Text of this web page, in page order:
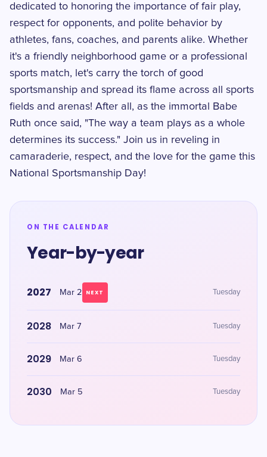
dedicated to honoring the importance of fair play,
respect for opponents, and polite behavior by
athletes, fans, coaches, and parents alike. Whether
it's a friendly neighborhood game or a professional
sports match, let's carry the torch of good
sportsmanship and spread its flame across all sports
fields and arenas! After all, as the immortal Babe
Ruth once said, "The way a team plays as a whole
determines its success." Join us in reveling in
camaraderie, respect, and the love for the game this
National Sportsmanship Day!
ON THE CALENDAR
Year-by-year
2027 Mar 2 NEXT Tuesday
2028 Mar 7 Tuesday
2029 Mar 6 Tuesday
2030 Mar 5 Tuesday